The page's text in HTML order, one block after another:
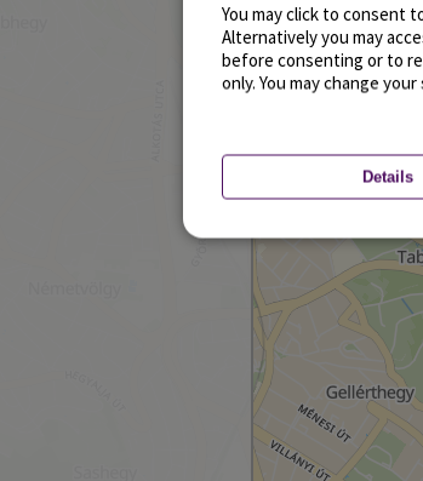
You may click to consent
Alternatively you may
before consenting or to
only. You may change
Details